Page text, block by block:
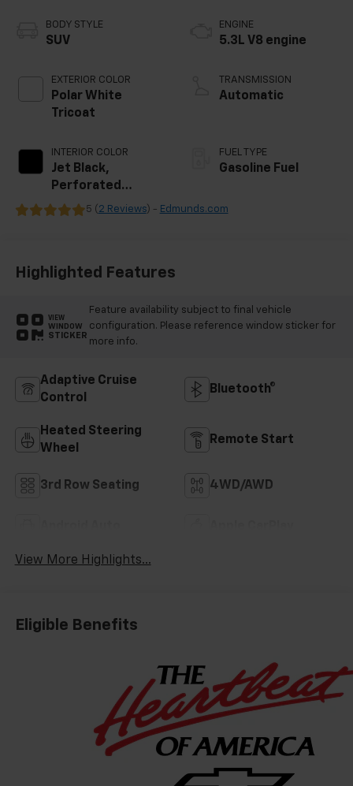
BODY STYLE
SUV
EXTERIOR COLOR
Polar White
Tricoat
INTERIOR COLOR
Jet Black,
Perforated
Leather Seating
ENGINE
5.3L V8 engine
TRANSMISSION
Automatic
FUEL TYPE
Gasoline Fuel
5 ( 2 Reviews) - Edmunds.com
Highlighted Features
VIEW
WINDOW
STICKER
Feature availability subject to final vehicle
configuration. Please reference window sticker for
more info.
Adaptive Cruise
Control
Bluetooth®
Heated Steering
Wheel
Remote Start
3rd Row Seating 4WD/AWD
View More Highlights...
Eligible Benefits